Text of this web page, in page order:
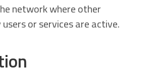
network where other
or services are active.